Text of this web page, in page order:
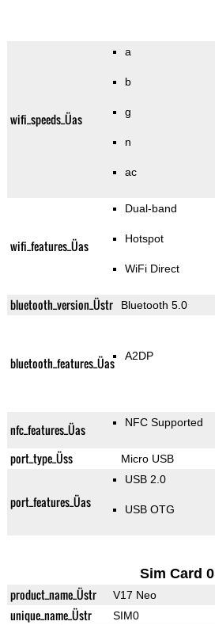
wifi_speeds_Üas
a
b
g
n
ac
wifi_features_Üas
Dual-band
Hotspot
WiFi Direct
bluetooth_version_Üstr Bluetooth 5.0
bluetooth_features_Üas A2DP
nfc_features_Üas NFC Supported
port_type_Üss Micro USB
port_features_Üas
USB 2.0
USB OTG
Sim Card 0
product_name_Üstr V17 Neo
unique_name_Üstr SIM0